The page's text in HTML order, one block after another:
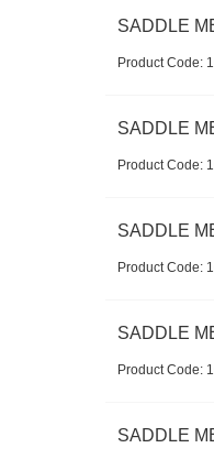
SADDLE
Product Code:
SADDLE
Product Code:
SADDLE
Product Code:
SADDLE
Product Code:
SADDLE